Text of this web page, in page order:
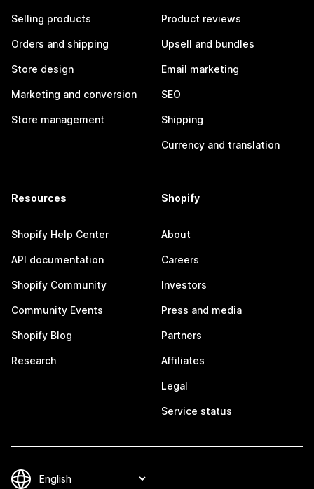
Selling products
Orders and shipping
Store design
Marketing and conversion
Store management
Product reviews
Upsell and bundles
Email marketing
SEO
Shipping
Currency and translation
Resources
Shopify Help Center
API documentation
Shopify Community
Community Events
Shopify Blog
Research
Shopify
About
Careers
Investors
Press and media
Partners
Affiliates
Legal
Service status